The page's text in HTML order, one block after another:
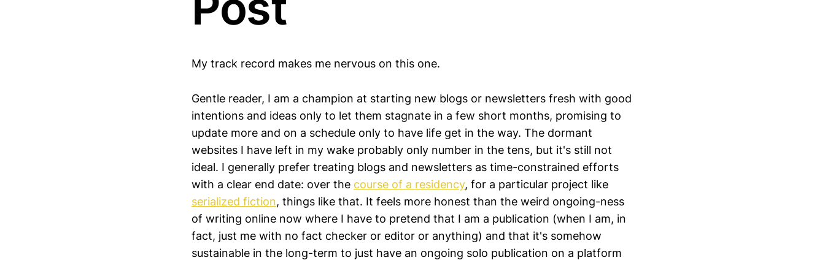
My track record makes me nervous on this one.
Gentle reader, I am a champion at starting new blogs or newsletters fresh with good
intentions and ideas only to let them stagnate in a few short months, promising to
update more and on a schedule only to have life get in the way. The dormant
websites I have left in my wake probably only number in the tens, but it's still not
ideal. I generally prefer treating blogs and newsletters as time-constrained efforts
with a clear end date: over the course of a residency, for a particular project like
serialized fiction, things like that. It feels more honest than the weird ongoing-ness
of writing online now where I have to pretend that I am a publication (when I am, in
fact, just me with no fact checker or editor or anything) and that it's somehow
sustainable in the long-term to just have an ongoing solo publication on a platform